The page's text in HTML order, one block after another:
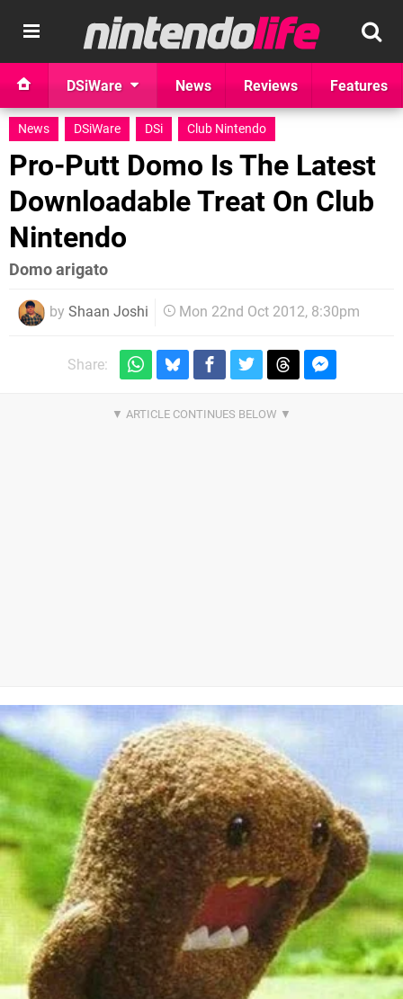
DSiWare News Reviews Features
News DSiWare DSi Club Nintendo
Pro-Putt Domo Is The Latest
Downloadable Treat On Club
Nintendo
Domo arigato
by Shaan Joshi Mon 22nd Oct 2012, 8:30pm
Share: